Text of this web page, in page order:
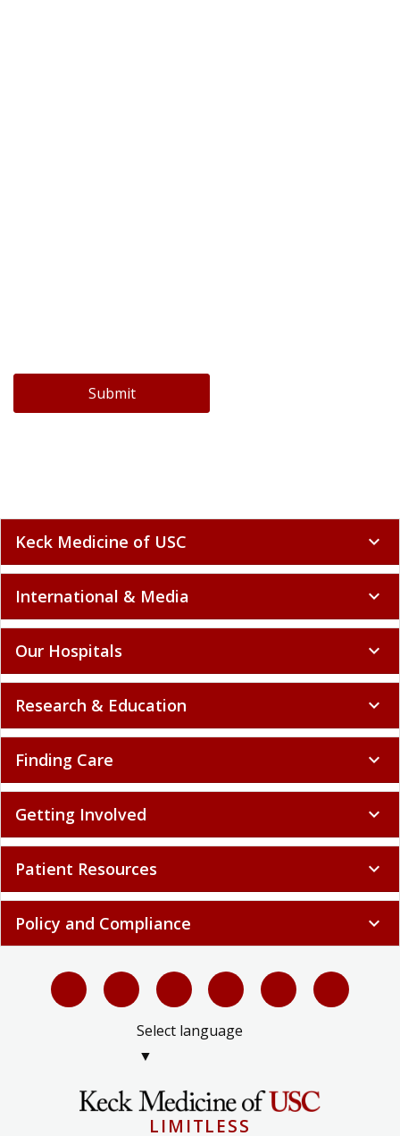
Submit
Keck Medicine of USC expand_more
International & Media expand_more
Our Hospitals expand_more
Research & Education expand_more
Finding Care expand_more
Getting Involved expand_more
Patient Resources expand_more
Policy and Compliance expand_more
Select language
▼
LIMITLESS